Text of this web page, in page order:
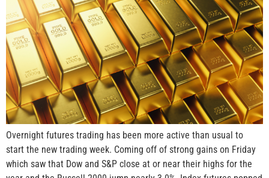
Overnight futures trading has been more active than usual to
start the new trading week. Coming off of strong gains on Friday
which saw that Dow and S&P close at or near their highs for the